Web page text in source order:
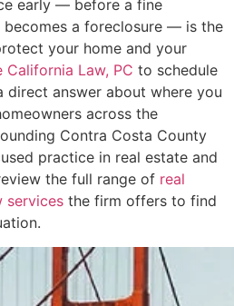
early — before a fine
becomes a foreclosure — is the
your home and your
California Law, PC to schedule
direct answer about where you
across the
Contra Costa County
practice in real estate and
the full range of real
services the firm offers to find